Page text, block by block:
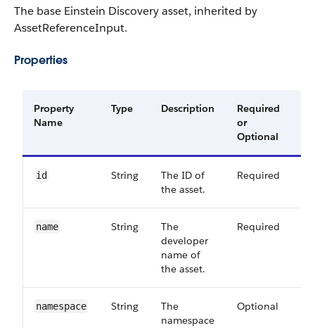
The base Einstein Discovery asset, inherited by
AssetReferenceInput.
Properties
Property
Name
Type Description
Required
or
Optional
id String
The ID of
the asset.
Required
name String
The
developer
name of
the asset.
Required
namespace String
The
namespace
Optional